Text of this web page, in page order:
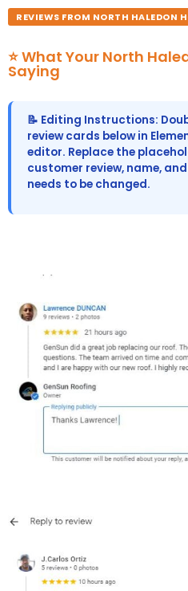
REVIEWS FROM NORTH HALEDON
⭐ What Your North
Saying
📝 Editing Instructions:
review cards below in
editor. Replace the
customer review, name,
needs to be changed.